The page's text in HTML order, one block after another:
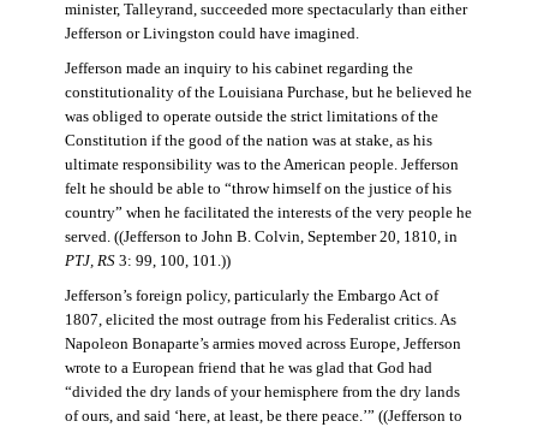
minister, Talleyrand, succeeded more spectacularly than either
Jefferson or Livingston could have imagined.
Jefferson made an inquiry to his cabinet regarding the
constitutionality of the Louisiana Purchase, but he believed he
was obliged to operate outside the strict limitations of the
Constitution if the good of the nation was at stake, as his
ultimate responsibility was to the American people. Jefferson
felt he should be able to “throw himself on the justice of his
country” when he facilitated the interests of the very people he
served. ((Jefferson to John B. Colvin, September 20, 1810, in
PTJ, RS3: 99, 100, 101.))
Jefferson’s foreign policy, particularly the Embargo Act of
1807, elicited the most outrage from his Federalist critics. As
Napoleon Bonaparte’s armies moved across Europe, Jefferson
wrote to a European friend that he was glad that God had
“divided the dry lands of your hemisphere from the dry lands
of ours, and said ‘here, at least, be there peace.’” ((Jefferson to